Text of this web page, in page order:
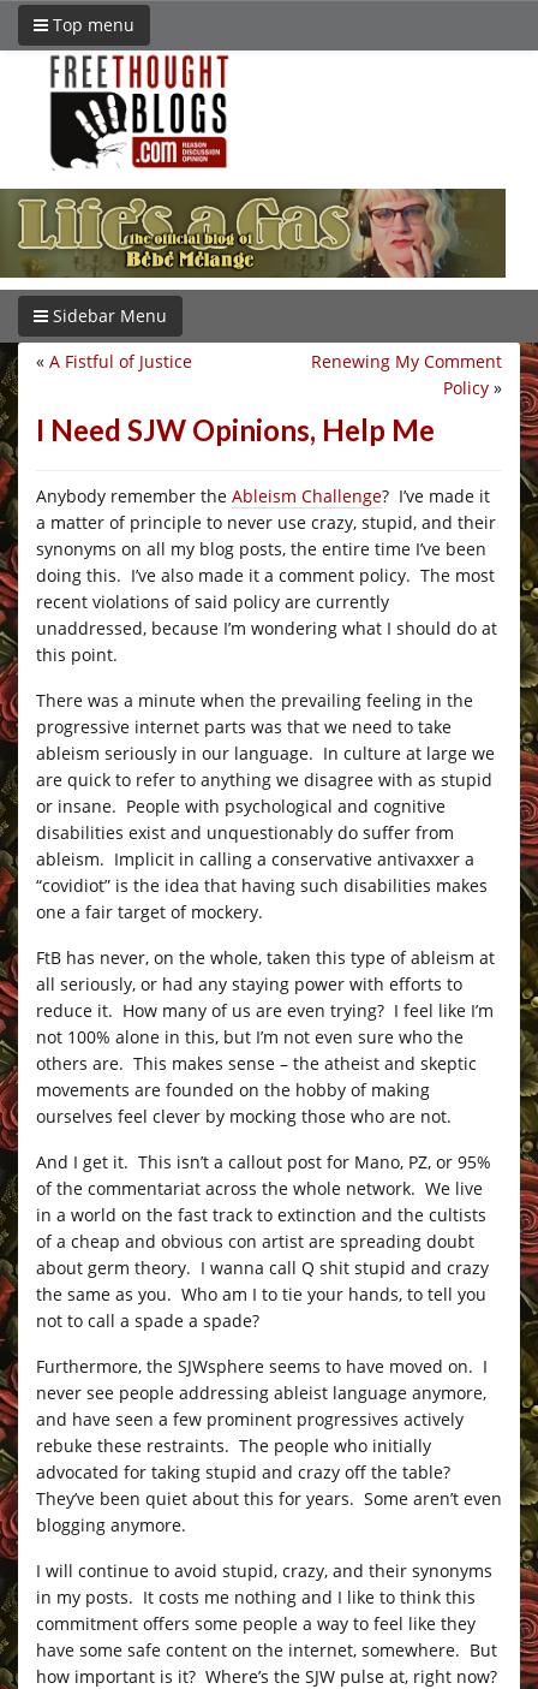
Top menu
Sidebar Menu
Renewing My Comment
Policy »
« A Fistful of Justice
I Need SJW Opinions, Help Me
Anybody remember the Ableism Challenge? I’ve made it
a matter of principle to never use crazy, stupid, and their
synonyms on all my blog posts, the entire time I’ve been
doing this. I’ve also made it a comment policy. The most
recent violations of said policy are currently
unaddressed, because I’m wondering what I should do at
this point.
There was a minute when the prevailing feeling in the
progressive internet parts was that we need to take
ableism seriously in our language. In culture at large we
are quick to refer to anything we disagree with as stupid
or insane. People with psychological and cognitive
disabilities exist and unquestionably do suffer from
ableism. Implicit in calling a conservative antivaxxer a
“covidiot” is the idea that having such disabilities makes
one a fair target of mockery.
FtB has never, on the whole, taken this type of ableism at
all seriously, or had any staying power with efforts to
reduce it. How many of us are even trying? I feel like I’m
not 100% alone in this, but I’m not even sure who the
others are. This makes sense – the atheist and skeptic
movements are founded on the hobby of making
ourselves feel clever by mocking those who are not.
And I get it. This isn’t a callout post for Mano, PZ, or 95%
of the commentariat across the whole network. We live
in a world on the fast track to extinction and the cultists
of a cheap and obvious con artist are spreading doubt
about germ theory. I wanna call Q shit stupid and crazy
the same as you. Who am I to tie your hands, to tell you
not to call a spade a spade?
Furthermore, the SJWsphere seems to have moved on. I
never see people addressing ableist language anymore,
and have seen a few prominent progressives actively
rebuke these restraints. The people who initially
advocated for taking stupid and crazy off the table?
They’ve been quiet about this for years. Some aren’t even
blogging anymore.
I will continue to avoid stupid, crazy, and their synonyms
in my posts. It costs me nothing and I like to think this
commitment offers some people a way to feel like they
have some safe content on the internet, somewhere. But
how important is it? Where’s the SJW pulse at, right now?